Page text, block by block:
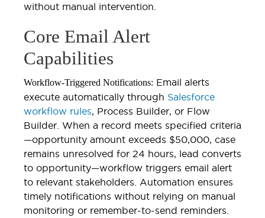
without manual intervention.
Core Email Alert
Capabilities
Workflow-Triggered Notifications: Email alerts
execute automatically through Salesforce
workflow rules, Process Builder, or Flow
Builder. When a record meets specified criteria
—opportunity amount exceeds $50,000, case
remains unresolved for 24 hours, lead converts
to opportunity—workflow triggers email alert
to relevant stakeholders. Automation ensures
timely notifications without relying on manual
monitoring or remember-to-send reminders.